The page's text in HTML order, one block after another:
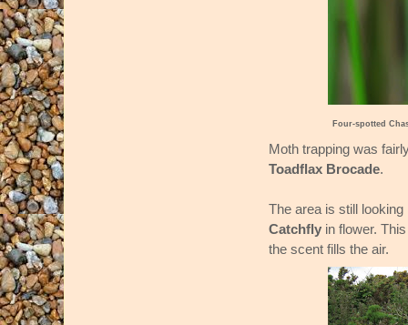
Four-spotted
Moth trapping was
Toadflax Brocade.
The area is still
Catchfly in flower.
the scent fills the air.